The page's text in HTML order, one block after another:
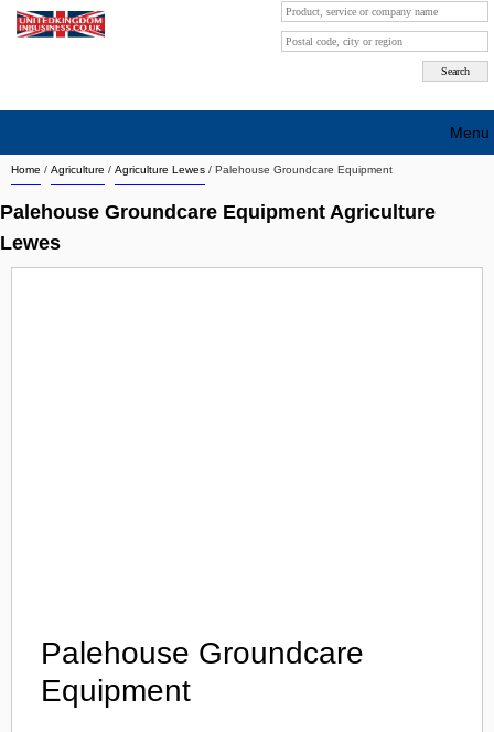
Home / Agriculture / Agriculture Lewes / Palehouse Groundcare Equipment
Palehouse Groundcare Equipment Agriculture
Lewes
Palehouse Groundcare
Equipment
Menu
Search company by city
Search company on industrie
About Us